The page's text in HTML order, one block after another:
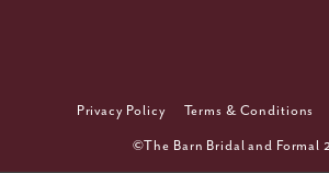
Privacy Policy Terms & Conditions
©The Barn Bridal and Formal